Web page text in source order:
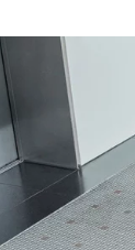
with the water